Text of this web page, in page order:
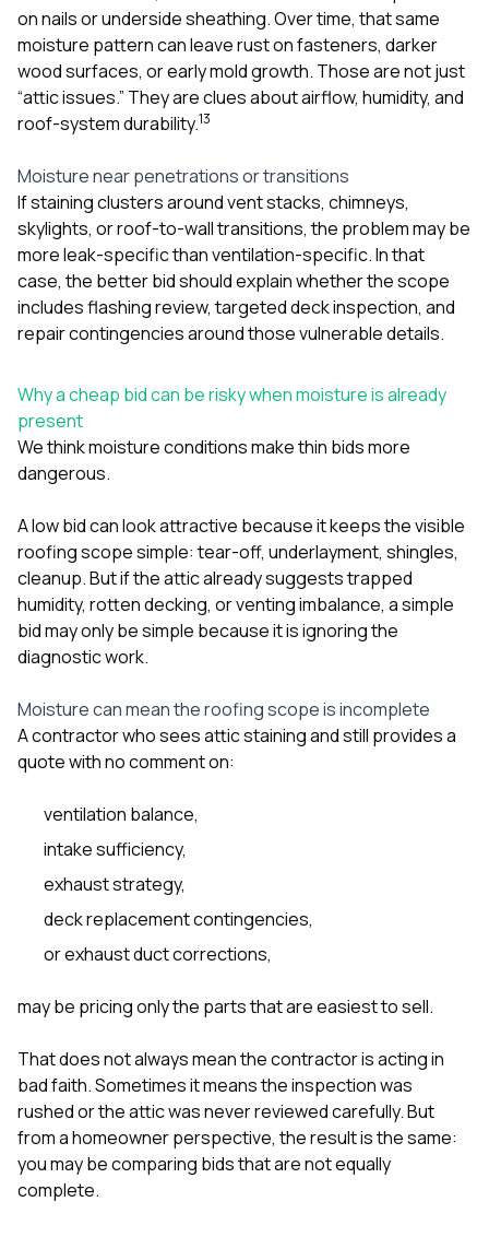
on nails or underside sheathing. Over time, that same
moisture pattern can leave rust on fasteners, darker
wood surfaces, or early mold growth. Those are not just
“attic issues.” They are clues about airflow, humidity, and
roof-system durability.13
Moisture near penetrations or transitions
If staining clusters around vent stacks, chimneys,
skylights, or roof-to-wall transitions, the problem may be
more leak-specific than ventilation-specific. In that
case, the better bid should explain whether the scope
includes flashing review, targeted deck inspection, and
repair contingencies around those vulnerable details.
Why a cheap bid can be risky when moisture is already
present
We think moisture conditions make thin bids more
dangerous.
A low bid can look attractive because it keeps the visible
roofing scope simple: tear-off, underlayment, shingles,
cleanup. But if the attic already suggests trapped
humidity, rotten decking, or venting imbalance, a simple
bid may only be simple because it is ignoring the
diagnostic work.
Moisture can mean the roofing scope is incomplete
A contractor who sees attic staining and still provides a
quote with no comment on:
ventilation balance,
intake sufficiency,
exhaust strategy,
deck replacement contingencies,
or exhaust duct corrections,
may be pricing only the parts that are easiest to sell.
That does not always mean the contractor is acting in
bad faith. Sometimes it means the inspection was
rushed or the attic was never reviewed carefully. But
from a homeowner perspective, the result is the same:
you may be comparing bids that are not equally
complete.